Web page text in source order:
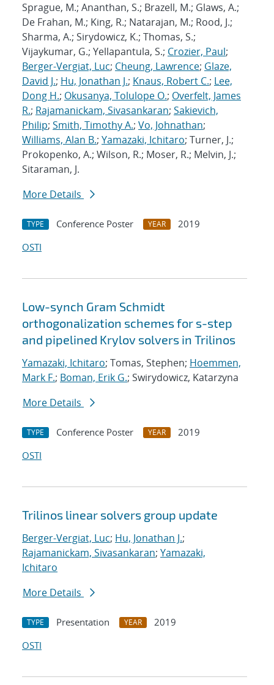
Sprague, M.; Ananthan, S.; Brazell, M.; Glaws, A.;
De Frahan, M.; King, R.; Natarajan, M.; Rood, J.;
Sharma, A.; Sirydowicz, K.; Thomas, S.;
Vijaykumar, G.; Yellapantula, S.; Crozier, Paul;
Berger-Vergiat, Luc; Cheung, Lawrence; Glaze,
David J.; Hu, Jonathan J.; Knaus, Robert C.; Lee,
Dong H.; Okusanya, Tolulope O.; Overfelt, James
R.; Rajamanickam, Sivasankaran; Sakievich,
Philip; Smith, Timothy A.; Vo, Johnathan;
Williams, Alan B.; Yamazaki, Ichitaro; Turner, J.;
Prokopenko, A.; Wilson, R.; Moser, R.; Melvin, J.;
Sitaraman, J.
More Details
TYPE Conference Poster YEAR
2019
OSTI
Low-synch Gram Schmidt
orthogonalization schemes for s-step
and pipelined Krylov solvers in Trilinos
Yamazaki, Ichitaro; Tomas, Stephen; Hoemmen,
Mark F.; Boman, Erik G.; Swirydowicz, Katarzyna
More Details
TYPE Conference Poster YEAR
2019
OSTI
Trilinos linear solvers group update
Berger-Vergiat, Luc; Hu, Jonathan J.;
Rajamanickam, Sivasankaran; Yamazaki,
Ichitaro
More Details
TYPE Presentation YEAR
2019
OSTI